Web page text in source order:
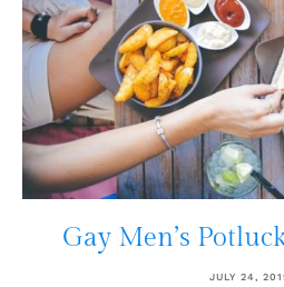
Gay Men’s
JULY 24,